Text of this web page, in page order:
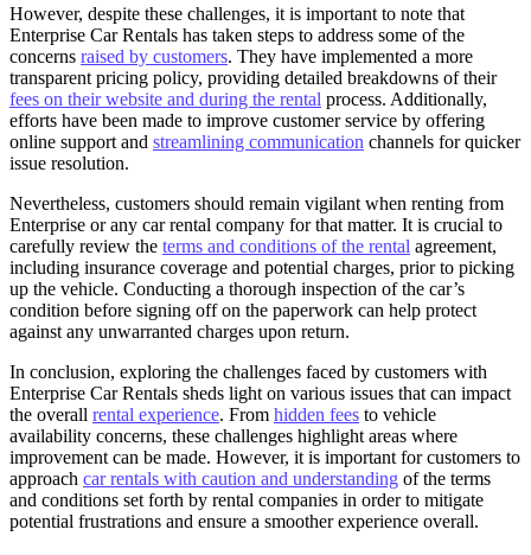
However, despite these challenges, it is important to note that
Enterprise Car Rentals has taken steps to address some of the
concerns raised by customers. They have implemented a more
transparent pricing policy, providing detailed breakdowns of their
fees on their website and during the rental process. Additionally,
efforts have been made to improve customer service by offering
online support and streamlining communication channels for quicker
issue resolution.
Nevertheless, customers should remain vigilant when renting from
Enterprise or any car rental company for that matter. It is crucial to
carefully review the terms and conditions of the rental agreement,
including insurance coverage and potential charges, prior to picking
up the vehicle. Conducting a thorough inspection of the car’s
condition before signing off on the paperwork can help protect
against any unwarranted charges upon return.
In conclusion, exploring the challenges faced by customers with
Enterprise Car Rentals sheds light on various issues that can impact
the overall rental experience. From hidden fees to vehicle
availability concerns, these challenges highlight areas where
improvement can be made. However, it is important for customers to
approach car rentals with caution and understanding of the terms
and conditions set forth by rental companies in order to mitigate
potential frustrations and ensure a smoother experience overall.